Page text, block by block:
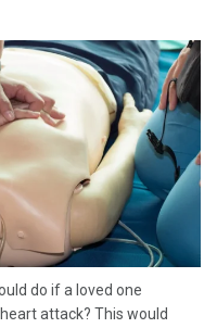
do if a loved one
attack? This would